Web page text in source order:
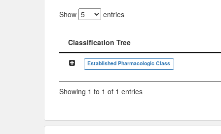
Show entries
Classification Tree
Classification Tree
Established Pharmacologic Class
Showing 1 to 1 of 1 entries